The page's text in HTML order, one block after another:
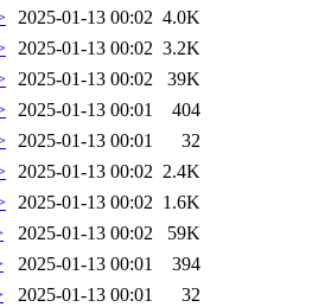
2025-01-13 00:02 4.0K
2025-01-13 00:02 3.2K
2025-01-13 00:02
39K
2025-01-13 00:01
404
2025-01-13 00:01
32
2025-01-13 00:02 2.4K
2025-01-13 00:02 1.6K
2025-01-13 00:02
59K
2025-01-13 00:01
394
2025-01-13 00:01
32